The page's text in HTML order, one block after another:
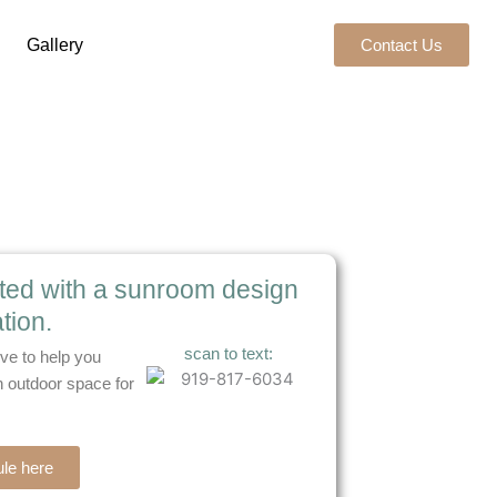
Gallery Contact Us
with a sunroom design
to help you
outdoor space for
here
scan to text: